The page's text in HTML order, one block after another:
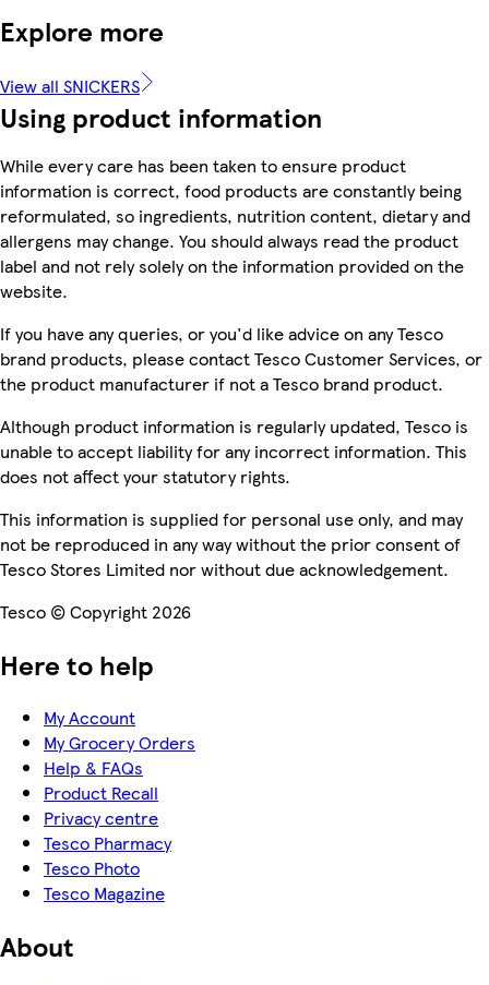
Explore more
View all SNICKERS
Using product information
While every care has been taken to ensure product
information is correct, food products are constantly being
reformulated, so ingredients, nutrition content, dietary and
allergens may change. You should always read the product
label and not rely solely on the information provided on the
website.
If you have any queries, or you'd like advice on any Tesco
brand products, please contact Tesco Customer Services, or
the product manufacturer if not a Tesco brand product.
Although product information is regularly updated, Tesco is
unable to accept liability for any incorrect information. This
does not affect your statutory rights.
This information is supplied for personal use only, and may
not be reproduced in any way without the prior consent of
Tesco Stores Limited nor without due acknowledgement.
Tesco © Copyright 2026
Here to help
My Account
My Grocery Orders
Help & FAQs
Product Recall
Privacy centre
Tesco Pharmacy
Tesco Photo
Tesco Magazine
About